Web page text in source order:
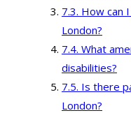
How can
London?
What
disabilities?
Is there
London?